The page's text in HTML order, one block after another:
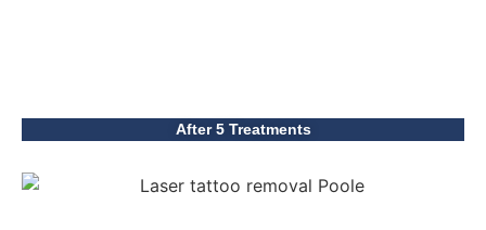
After 5 Treatments